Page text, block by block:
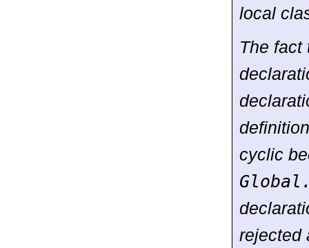
local
The fact
cyclic
rejected